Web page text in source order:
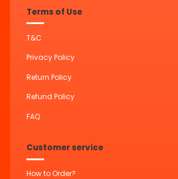
Terms of Use
T&C
Privacy Policy
Return Policy
Refund Policy
FAQ
Customer service
How to Order?